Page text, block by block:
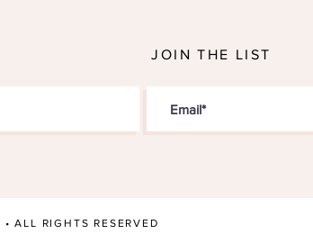
JOIN THE LIST
• ALL RIGHTS RESERVED